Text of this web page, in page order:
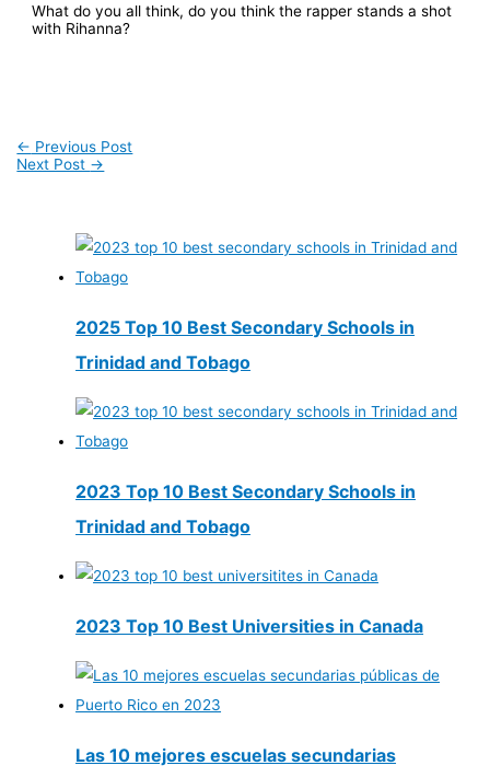
What do you all think, do you think the rapper stands a shot
with Rihanna?
← Previous Post
Next Post →
2025 Top 10 Best Secondary Schools in
Trinidad and Tobago
2023 Top 10 Best Secondary Schools in
Trinidad and Tobago
2023 Top 10 Best Universities in Canada
Las 10 mejores escuelas secundarias